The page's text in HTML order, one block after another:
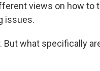
views on how to
issues.
But what specifically